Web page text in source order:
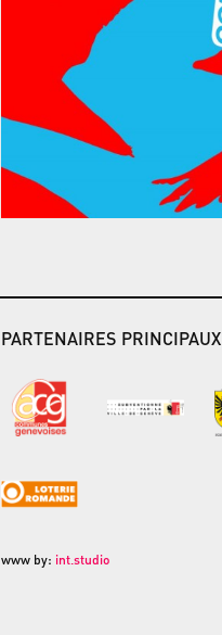
PARTENAIRES PRINCIPAUX
www by: int.studio